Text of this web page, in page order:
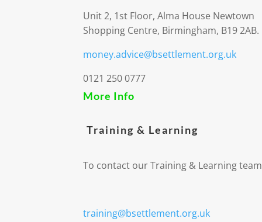
Unit 2, 1st Floor, Alma House Newtown
Shopping Centre, Birmingham, B19 2AB.
money.advice@bsettlement.org.uk
0121 250 0777
More Info
Training & Learning
To contact our Training & Learning
training@bsettlement.org.uk